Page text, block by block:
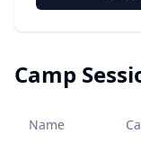
Camp
Name